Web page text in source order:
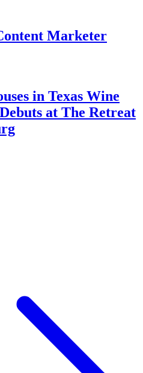
Marketer
in Texas Wine
at The Retreat